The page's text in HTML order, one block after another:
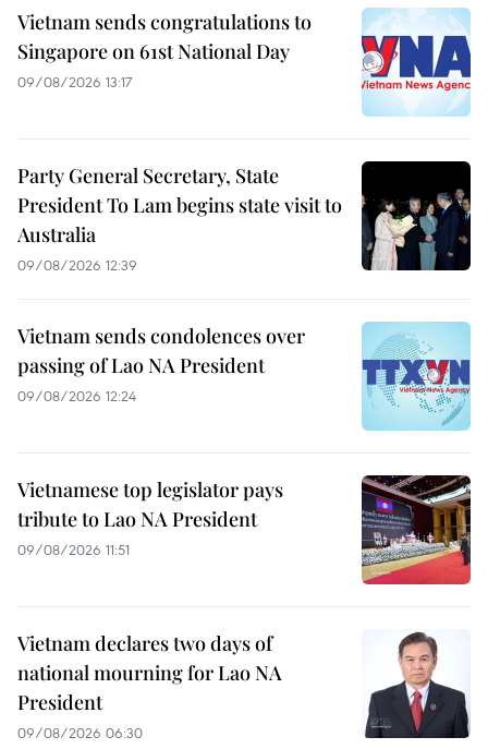
Vietnam sends congratulations to
Singapore on 61st National Day
09/08/2026 13:17
Party General Secretary, State
President To Lam begins state visit to
Australia
09/08/2026 12:39
Vietnam sends condolences over
passing of Lao NA President
09/08/2026 12:24
Vietnamese top legislator pays
tribute to Lao NA President
09/08/2026 11:51
Vietnam declares two days of
national mourning for Lao NA
President
09/08/2026 06:30